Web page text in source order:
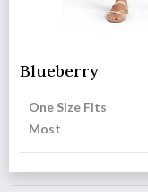
Blueberry
One Size Fits
Most